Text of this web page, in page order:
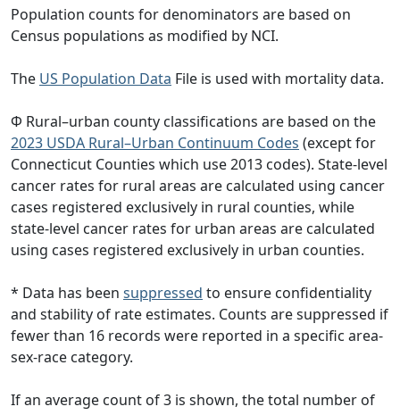
Population counts for denominators are based on
Census populations as modified by NCI.
The US Population Data File is used with mortality data.
Φ Rural–urban county classifications are based on the
2023 USDA Rural–Urban Continuum Codes (except for
Connecticut Counties which use 2013 codes). State-level
cancer rates for rural areas are calculated using cancer
cases registered exclusively in rural counties, while
state-level cancer rates for urban areas are calculated
using cases registered exclusively in urban counties.
* Data has been suppressed to ensure confidentiality
and stability of rate estimates. Counts are suppressed if
fewer than 16 records were reported in a specific area-
sex-race category.
If an average count of 3 is shown, the total number of